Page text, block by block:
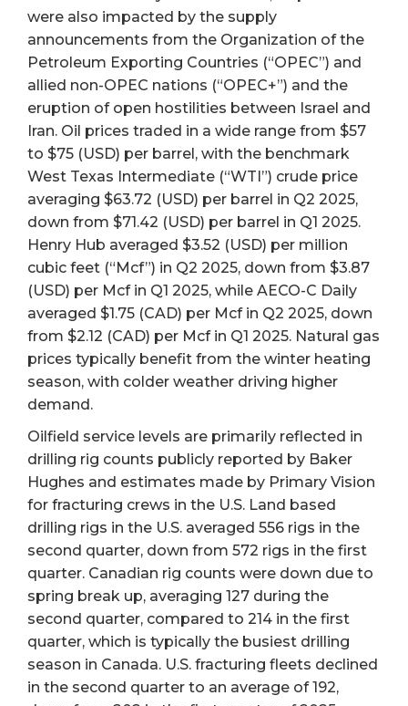
were also impacted by the supply
announcements from the Organization of the
Petroleum Exporting Countries (“OPEC”) and
allied non-OPEC nations (“OPEC+”) and the
eruption of open hostilities between Israel and
Iran. Oil prices traded in a wide range from $57
to $75 (USD) per barrel, with the benchmark
West Texas Intermediate (“WTI”) crude price
averaging $63.72 (USD) per barrel in Q2 2025,
down from $71.42 (USD) per barrel in Q1 2025.
Henry Hub averaged $3.52 (USD) per million
cubic feet (“Mcf”) in Q2 2025, down from $3.87
(USD) per Mcf in Q1 2025, while AECO-C Daily
averaged $1.75 (CAD) per Mcf in Q2 2025, down
from $2.12 (CAD) per Mcf in Q1 2025. Natural gas
prices typically benefit from the winter heating
season, with colder weather driving higher
demand.
Oilfield service levels are primarily reflected in
drilling rig counts publicly reported by Baker
Hughes and estimates made by Primary Vision
for fracturing crews in the U.S. Land based
drilling rigs in the U.S. averaged 556 rigs in the
second quarter, down from 572 rigs in the first
quarter. Canadian rig counts were down due to
spring break up, averaging 127 during the
second quarter, compared to 214 in the first
quarter, which is typically the busiest drilling
season in Canada. U.S. fracturing fleets declined
in the second quarter to an average of 192,